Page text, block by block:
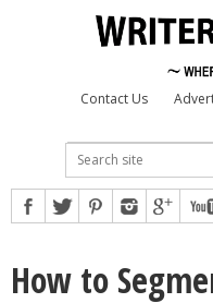
Contact Us
How to